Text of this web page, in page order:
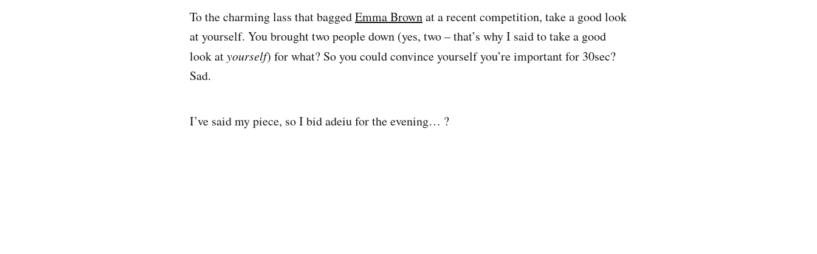
To the charming lass that baggedEmma Brownat a recent competition, take a good look
at yourself. You brought two people down (yes, two – that’s why I said to take a good
look atyourself) for what? So you could convince yourself you’re important for 30sec?
Sad.
I’ve said my piece, so I bid adeiu for the evening… ?